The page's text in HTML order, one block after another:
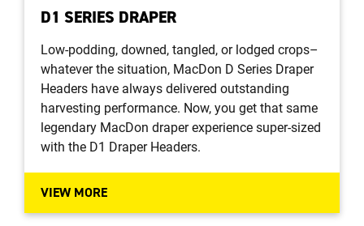
D1 SERIES DRAPER
Low-podding, downed, tangled, or lodged crops–
whatever the situation, MacDon D Series Draper
Headers have always delivered outstanding
harvesting performance. Now, you get that same
legendary MacDon draper experience super-sized
with the D1 Draper Headers.
VIEW MORE